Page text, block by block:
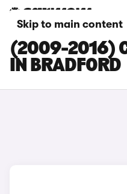
Skip to main content
LAND ROVER
(2009-2016)
IN BRADFORD